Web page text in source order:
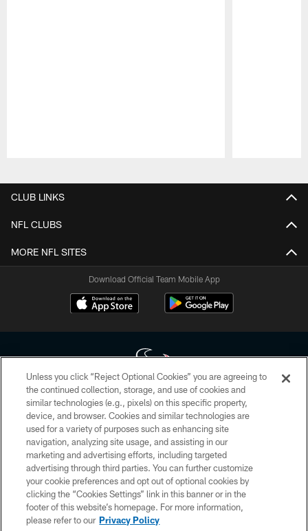
CLUB LINKS
NFL CLUBS
MORE NFL SITES
Download Official Team Mobile App
Copyright © 2026 Houston Texans. All rights reserved. No portion of
HoustonTexans.com may be duplicated, redistributed or manipulated in any
form. By accessing any information beyond this page, you agree to abide by
the HoustonTexans.com Privacy Policy, Code of Conduct, and Terms and
Conditions.
PRIVACY POLICY
ACCESSIBILITY
CONTACT US
Unless you click “Reject Optional Cookies” you are agreeing to
the continued collection, storage, and use of cookies and
similar technologies (e.g., pixels) on this specific property,
device, and browser. Cookies and similar technologies are
used for a variety of purposes such as enhancing site
navigation, analyzing site usage, and assisting in our
marketing and advertising efforts, including targeted
advertising through third parties. You can further customize
your cookie preferences and opt out of optional cookies by
clicking the “Cookies Settings” link in this banner or in the
footer of this website’s homepage. For more information,
please refer to our Privacy Policy